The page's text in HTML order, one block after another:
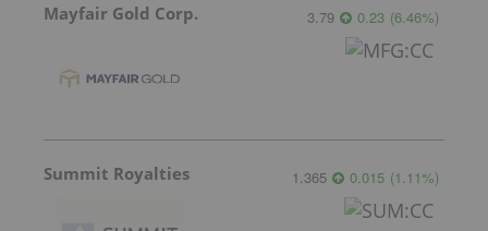
Mayfair Gold Corp. 3.79 0.23 (6.46%)
Summit Royalties 1.365 0.015 (1.11%)